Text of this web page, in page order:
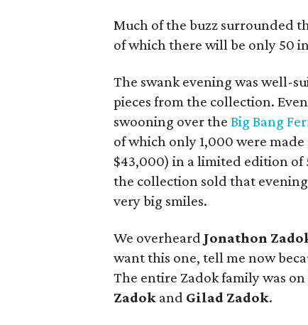
Much of the buzz surrounded
of which there will be only 50
The swank evening was well-
pieces from the collection.
swooning over the Big Bang
of which only 1,000 were made
$43,000) in a limited edition of
the collection sold that
very big smiles.
We overheard Jonathon
want this one, tell me now
The entire Zadok family was
Zadok and Gilad Zadok.